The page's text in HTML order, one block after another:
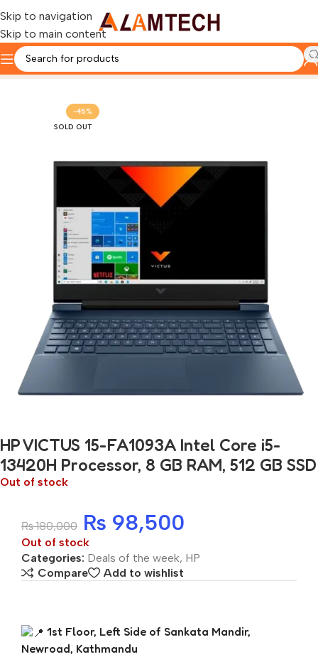
Skip to navigation
Skip to main content
Home HP
-45%
SOLD OUT
HP VICTUS 15-FA1093A Intel Core i5-
13420H Processor, 8 GB RAM, 512 GB SSD
Out of stock
₨180,000 ₨ 98,500
Out of stock
Categories: Deals of the week, HP
Compare
Add to wishlist
1st Floor, Left Side of Sankata Mandir,
Newroad, Kathmandu